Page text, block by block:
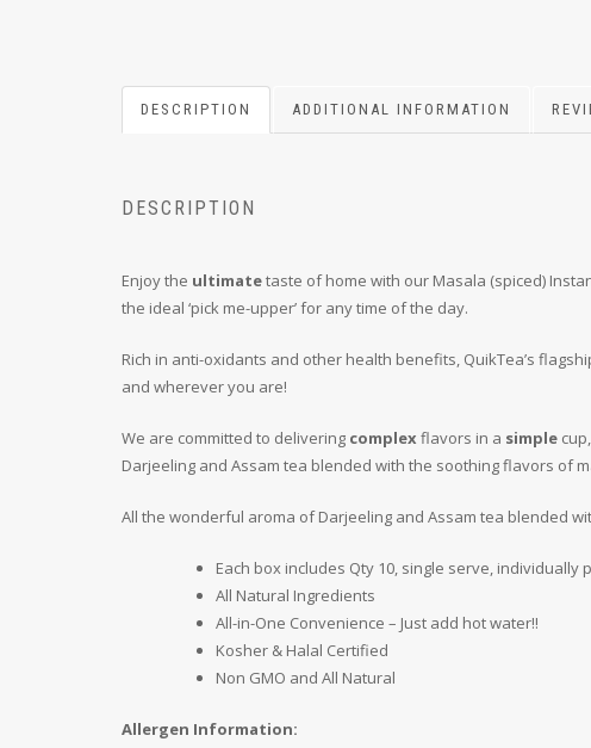
DESCRIPTION ADDITIONAL INFORMATION
DESCRIPTION
Enjoy the ultimatetaste of home with our Masala (spiced)
the ideal ‘pick me-upper’ for any time of the day.
Rich in anti-oxidants and other health benefits, QuikTea’s
and wherever you are!
We are committed to delivering complex flavors in a simple
Darjeeling and Assam tea blended with the soothing flavors of
All the wonderful aroma of Darjeeling and Assam tea blended
Each box includes Qty 10, single serve,
All Natural Ingredients
All-in-One Convenience – Just add hot water!!
Kosher & Halal Certified
Non GMO and All Natural
Allergen Information: